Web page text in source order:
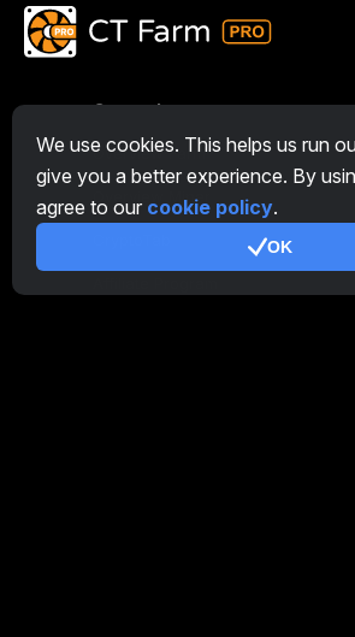
We use cookies. This helps us run
give you a better experience. By
agree to our cookie policy.
OK
General
Overview Farm
Overview Miner